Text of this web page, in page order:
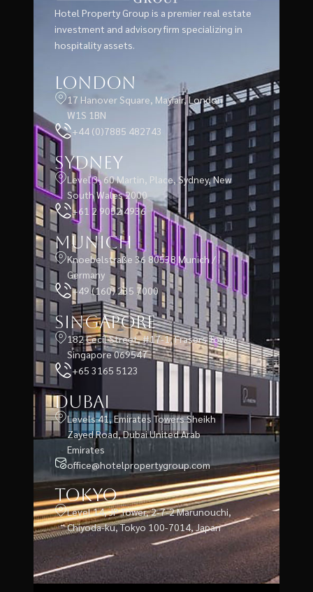
Hotel Property Group is a premier real estate
investment and advisory firm specializing in
hospitality assets.
London
17 Hanover Square, Mayfair, London
W1S 1BN
+44 (0)7885 482743
Sydney
Level 3, 60 Martin, Place, Sydney, New
South Wales 2000
+61 2 9052 4936
Munich
Knoebelstraße 36 80538 Munich /
Germany
+49 (160) 235 7000
Singapore
182 Cecil Street, #17-1, Frasers Tower,
Singapore 069547
+65 3165 5123
Dubai
Levels 41, Emirates Towers Sheikh
Zayed Road, Dubai United Arab
Emirates
office@hotelpropertygroup.com
Tokyo
Level 14, JP Tower, 2-7-2 Marunouchi,
Chiyoda-ku, Tokyo 100-7014, Japan